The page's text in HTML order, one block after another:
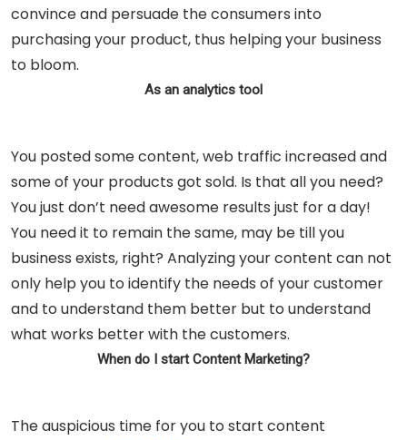
convince and persuade the consumers into
purchasing your product, thus helping your business
to bloom.
As an analytics tool
You posted some content, web traffic increased and
some of your products got sold. Is that all you need?
You just don’t need awesome results just for a day!
You need it to remain the same, may be till you
business exists, right? Analyzing your content can not
only help you to identify the needs of your customer
and to understand them better but to understand
what works better with the customers.
When do I start Content Marketing?
The auspicious time for you to start content